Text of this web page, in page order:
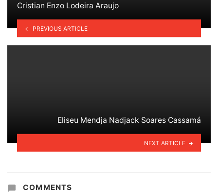
Cristian Enzo Lodeira Araujo
PREVIOUS ARTICLE
Eliseu Mendja Nadjack Soares Cassamá
NEXT ARTICLE
COMMENTS